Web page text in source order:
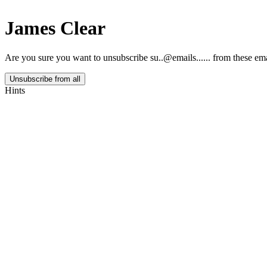
James Clear
Are you sure you want to unsubscribe su..@emails...... from these
Unsubscribe from all
Hints